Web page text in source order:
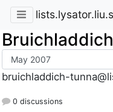
bruichladdich-
0 discussions